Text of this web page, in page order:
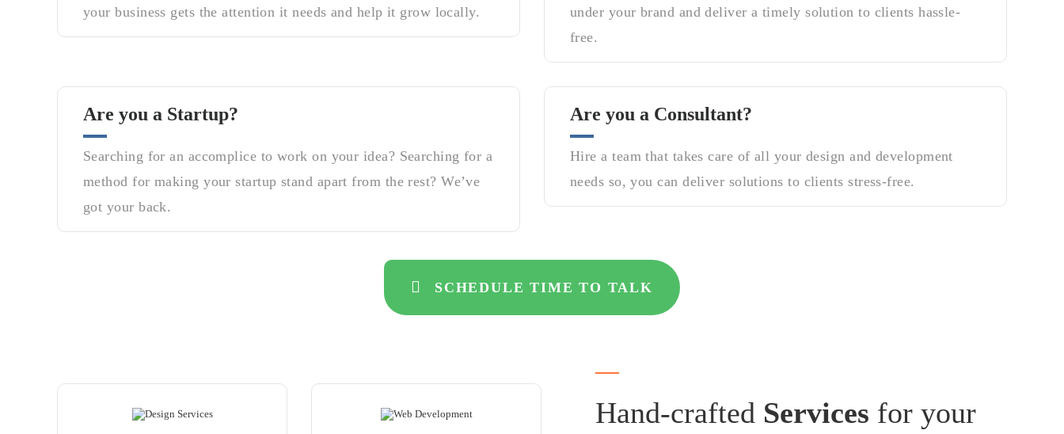
your business gets the attention it needs and help it grow locally.
under your brand and deliver a timely solution to clients hassle-
free.
Are you a Startup?
Searching for an accomplice to work on your idea? Searching for a
method for making your startup stand apart from the rest? We’ve
got your back.
Are you a Consultant?
Hire a team that takes care of all your design and development
needs so, you can deliver solutions to clients stress-free.
SCHEDULE TIME TO TALK
Hand-crafted Services for your